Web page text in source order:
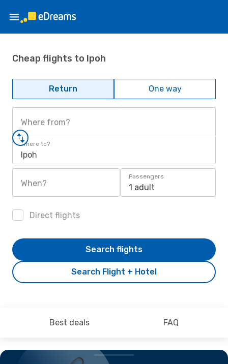
Cheap flights to Ipoh
Return One way
Where from?
Where to?
Ipoh
When?
Passengers
1 adult
Direct flights
Search Flight + Hotel
Search flights
Best deals FAQ